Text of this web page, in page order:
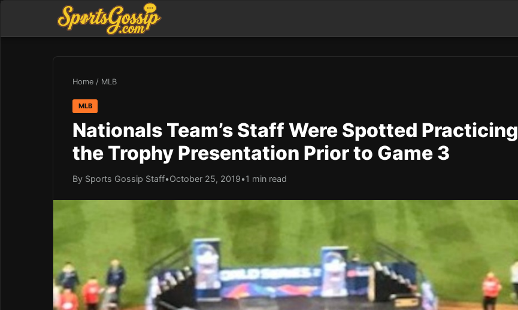
Home / MLB
MLB
Nationals Team’s Staff Were Spotted Practicing
the Trophy Presentation Prior to Game 3
By Sports Gossip Staff•October 25, 2019•1 min read